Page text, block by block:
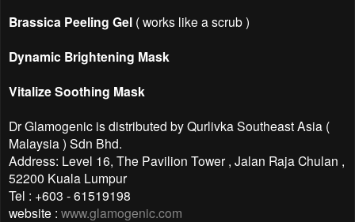
Brassica Peeling Gel ( works like a scrub )
Dynamic Brightening Mask
Vitalize Soothing Mask
Dr Glamogenic is distributed by Qurlivka Southeast Asia (
Malaysia ) Sdn Bhd.
Address: Level 16, The Pavilion Tower , Jalan Raja Chulan ,
52200 Kuala Lumpur
Tel : +603 - 61519198
website : www.glamogenic.com